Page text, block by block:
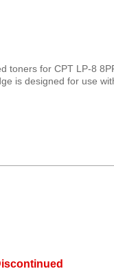
toners for CPT LP-8
is designed for use